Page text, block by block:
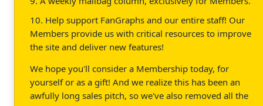
10. Help support FanGraphs and our entire staff! Our
Members provide us with critical resources to improve
the site and deliver new features!
We hope you'll consider a Membership today, for
yourself or as a gift! And we realize this has been an
awfully long sales pitch, so we've also removed all the